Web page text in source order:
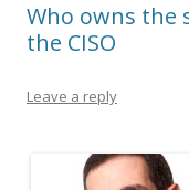
Who owns the
the CISO
Leave a reply